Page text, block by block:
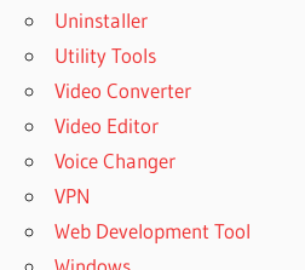
Uninstaller
Utility Tools
Video Converter
Video Editor
Voice Changer
VPN
Web Development Tool